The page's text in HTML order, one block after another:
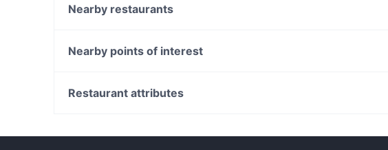
Ayam Penyet Ria Market St Sydney
Fortune Village Chinese Restaurant
Nearby restaurants
Sei Mai Name
Ferrara Pasta Bar
Nearby points of interest
Victoria Street Station, Perth
Restaurant attributes